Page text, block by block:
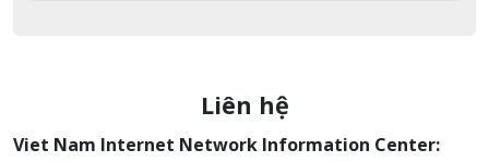
Liên hệ
Viet Nam Internet Network Information Center: